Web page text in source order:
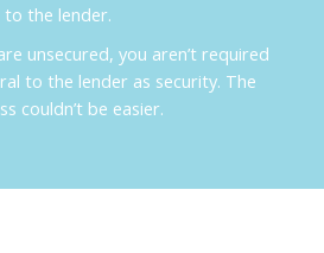
to the lender.
unsecured, you aren’t required
to the lender as security. The
couldn’t be easier.